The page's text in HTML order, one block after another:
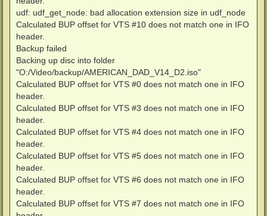
udf: udf_get_node: bad allocation extension size in udf_node
Calculated BUP offset for VTS #10 does not match one in IFO
header.
Backup failed
Backing up disc into folder
"O:/Video/backup/AMERICAN_DAD_V14_D2.iso"
Calculated BUP offset for VTS #0 does not match one in IFO
header.
Calculated BUP offset for VTS #3 does not match one in IFO
header.
Calculated BUP offset for VTS #4 does not match one in IFO
header.
Calculated BUP offset for VTS #5 does not match one in IFO
header.
Calculated BUP offset for VTS #6 does not match one in IFO
header.
Calculated BUP offset for VTS #7 does not match one in IFO